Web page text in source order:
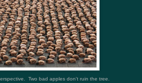
Two bad apples don't ruin the tree.